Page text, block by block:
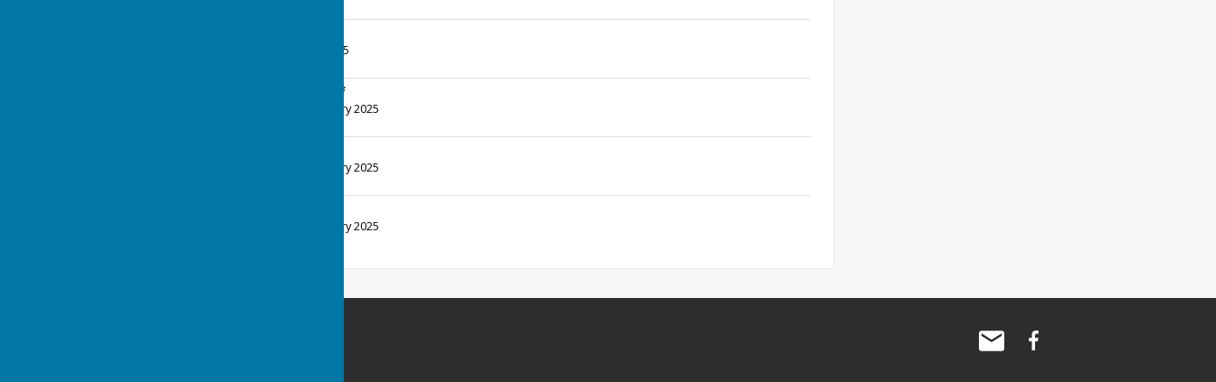
File Uploaded: 7 April 2025
News FebMar25.pdf
File Uploaded: 21 February 2025
File Uploaded: 23 February 2025
File Uploaded: 23 February 2025